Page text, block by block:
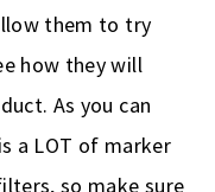
them to try
how they will
As you can
a LOT of marker
so make sure